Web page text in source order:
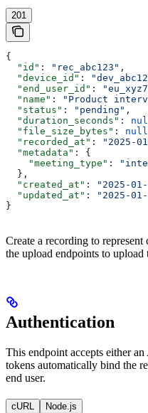
201
{
  "id"
: "rec_abc123" ,
  "device_id"
:
  "end_user_id"
:
  "name"
: "Product
  "status"
: "pending" ,
  "duration_seconds"
:
  "file_size_bytes"
: null
  "recorded_at"
: "2025-
  "metadata"
: {
    "meeting_type"
:
  },
  "created_at"
: "2025-
  "updated_at"
:
"2025-
}
Create a recording to
the upload endpoints to upload
Authentication
This endpoint accepts either
tokens automatically bind the
end user.
cURL Node.js